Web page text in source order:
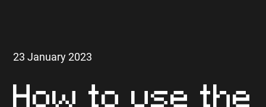
23 January 2023
How to use the